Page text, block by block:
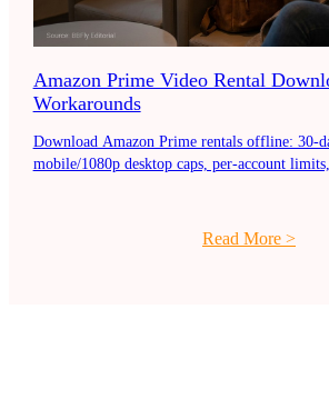
Amazon Prime Video Rental
Workarounds
Download Amazon Prime rentals offline: 30-
mobile/1080p desktop caps, per-account
Read More >